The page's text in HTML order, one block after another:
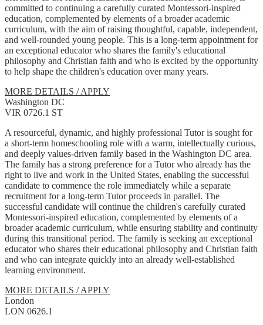
committed to continuing a carefully curated Montessori-inspired
education, complemented by elements of a broader academic
curriculum, with the aim of raising thoughtful, capable, independent,
and well-rounded young people. This is a long-term appointment for
an exceptional educator who shares the family's educational
philosophy and Christian faith and who is excited by the opportunity
to help shape the children's education over many years.
MORE DETAILS / APPLY
Washington DC
VIR 0726.1 ST
A resourceful, dynamic, and highly professional Tutor is sought for
a short-term homeschooling role with a warm, intellectually curious,
and deeply values-driven family based in the Washington DC area.
The family has a strong preference for a Tutor who already has the
right to live and work in the United States, enabling the successful
candidate to commence the role immediately while a separate
recruitment for a long-term Tutor proceeds in parallel. The
successful candidate will continue the children's carefully curated
Montessori-inspired education, complemented by elements of a
broader academic curriculum, while ensuring stability and continuity
during this transitional period. The family is seeking an exceptional
educator who shares their educational philosophy and Christian faith
and who can integrate quickly into an already well-established
learning environment.
MORE DETAILS / APPLY
London
LON 0626.1